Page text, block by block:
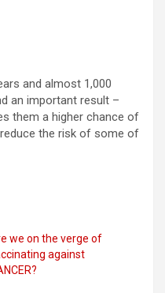
and almost 1,000
an important result –
them a higher chance of
the risk of some of
we on the verge of
against